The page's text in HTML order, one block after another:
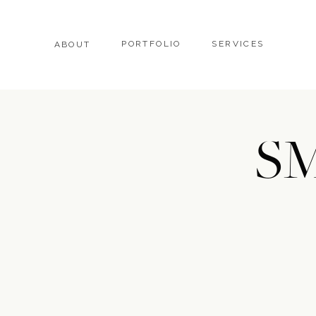
ABOUT PORTFOLIO SERVICES